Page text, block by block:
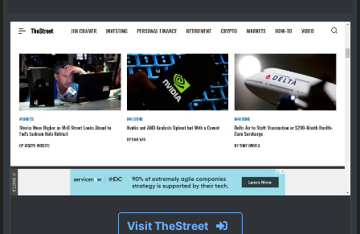
Visit TheStreet